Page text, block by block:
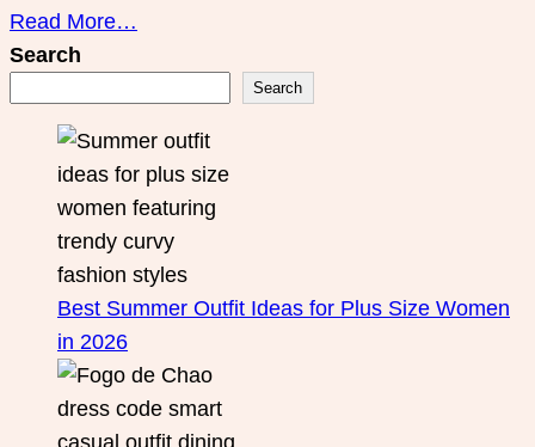
Read More…
Search
Search
Best Summer Outfit Ideas for Plus Size Women
in 2026